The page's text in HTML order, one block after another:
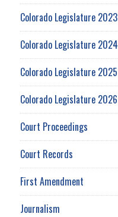
Colorado Legislature 2023
Colorado Legislature 2024
Colorado Legislature 2025
Colorado Legislature 2026
Court Proceedings
Court Records
First Amendment
Journalism